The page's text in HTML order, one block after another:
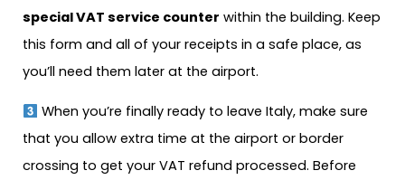
special VAT service counter within the building. Keep
this form and all of your receipts in a safe place, as
you’ll need them later at the airport.
When you’re finally ready to leave Italy, make sure
that you allow extra time at the airport or border
crossing to get your VAT refund processed. Before